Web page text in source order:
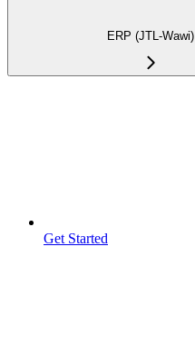
ERP (JTL-Wawi)
Get Started